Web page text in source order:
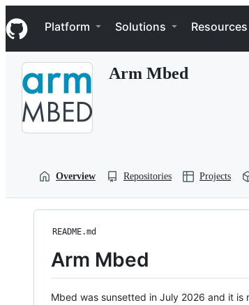
k
i
p
Navigation Menu
Platform Solutions Resources
Arm Mbed
Overview Repositories Projects
README.md
Arm Mbed
Mbed was sunsetted in July 2026 and it is